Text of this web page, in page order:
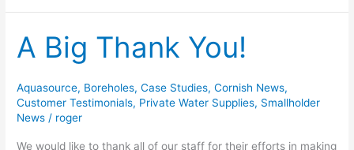
A Big Thank You!
Aquasource, Boreholes,Case Studies,Cornish News,
Customer Testimonials, Private Water Supplies, Smallholder
News / roger
We would like to thank all of our staff for their efforts in making
A
Big
You!